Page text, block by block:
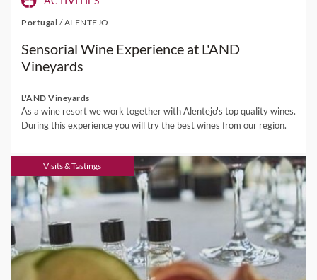
Portugal /ALENTEJO
Sensorial Wine Experience at L'AND
Vineyards
L'AND Vineyards
As a wine resort we work together with Alentejo's top quality wines.
During this experience you will try the best wines from our region.
Visits & Tastings